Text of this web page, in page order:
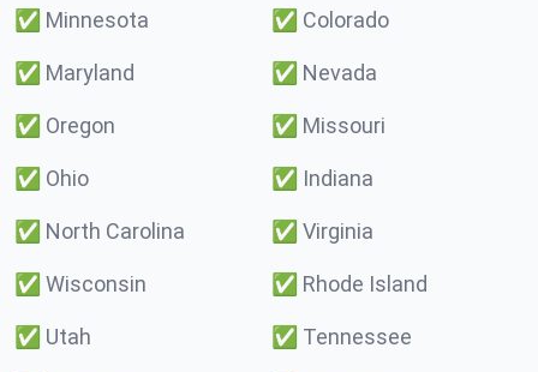
✅ Minnesota ✅ Colorado
✅ Maryland ✅ Nevada
✅ Oregon ✅ Missouri
✅ Ohio ✅ Indiana
✅ North Carolina ✅ Virginia
✅ Wisconsin ✅ Rhode Island
✅ Utah ✅ Tennessee